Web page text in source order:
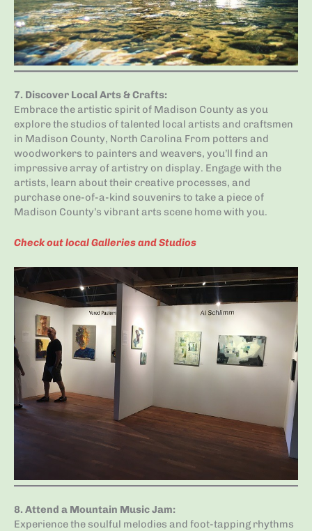
7. Discover Local Arts & Crafts:
Embrace the artistic spirit of Madison County as you
explore the studios of talented local artists and craftsmen
in Madison County, North Carolina From potters and
woodworkers to painters and weavers, you’ll find an
impressive array of artistry on display. Engage with the
artists, learn about their creative processes, and
purchase one-of-a-kind souvenirs to take a piece of
Madison County’s vibrant arts scene home with you.
Check out local Galleries and Studios
8. Attend a Mountain Music Jam:
Experience the soulful melodies and foot-tapping rhythms